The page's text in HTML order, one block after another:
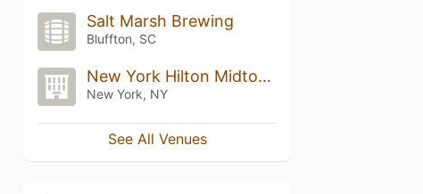
Salt Marsh Brewing
Bluffton, SC
New York Hilton Midtown
New York, NY
See All Venues